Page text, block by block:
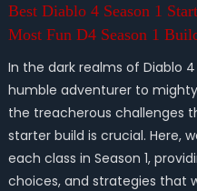
Best Diablo 4 Season 1
Most Fun D4 Season 1
In the dark realms of Diablo
humble adventurer to
the treacherous challenges
starter build is crucial. Here,
each class in Season 1,
choices, and strategies that